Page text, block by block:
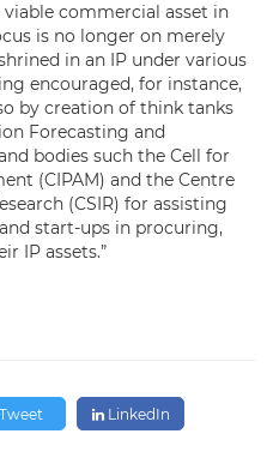
viable commercial asset in
is no longer on merely
in an IP under various
encouraged, for instance,
by creation of think tanks
Forecasting and
bodies such the Cell for
(CIPAM) and the Centre
(CSIR) for assisting
start-ups in procuring,
IP assets.”
LinkedIn